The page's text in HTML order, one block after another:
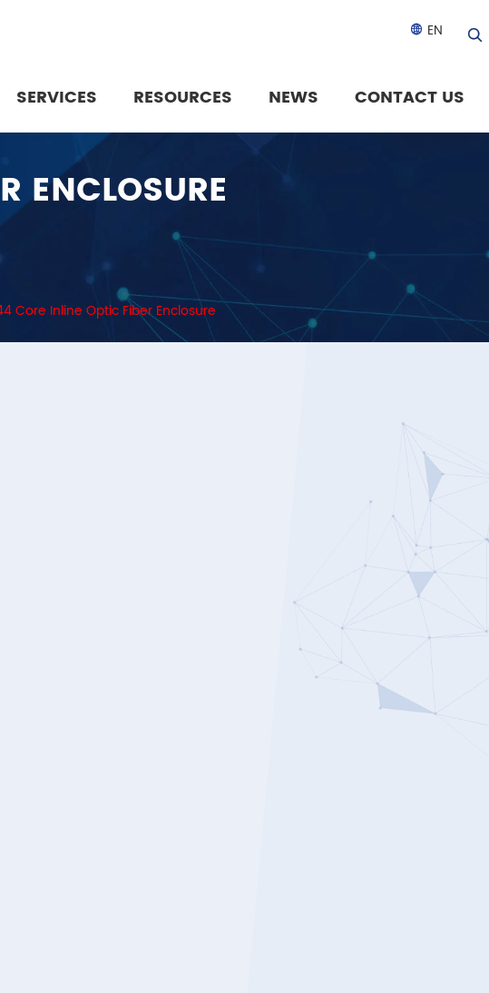
 EN
SERVICES RESOURCES NEWS CONTACT US
ENCLOSURE
Core Inline Optic Fiber Enclosure